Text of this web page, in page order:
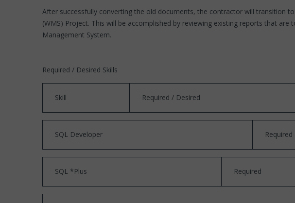
After successfully converting the old documents, the contractor will transition
(WMS) Project. This will be accomplished by reviewing existing reports that
Management System.
Required / Desired Skills
Skill Required / Desired
SQL Developer Required
SQL *Plus Required